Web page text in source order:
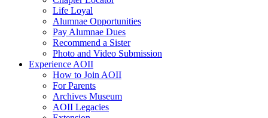
Life Loyal
Alumnae Opportunities
Pay Alumnae Dues
Recommend a Sister
Photo and Video Submission
Experience AOII
How to Join AOII
For Parents
Archives Museum
AOII Legacies